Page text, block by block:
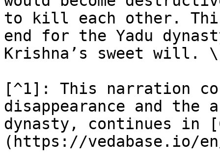
to kill each other.
end for the Yadu
Krishna’s sweet will.
[^1]: This narration
disappearance and
dynasty, continues in